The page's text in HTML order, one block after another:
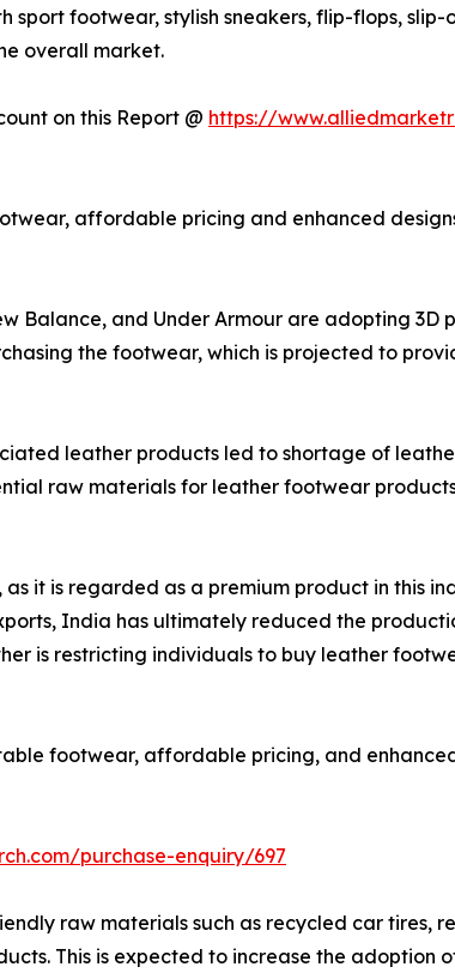
footwear, stylish sneakers, flip-flops, slip-
overall market.
on this Report @ https://
affordable pricing and enhanced
Balance, and Under Armour are adopting
the footwear, which is projected to
leather products led to shortage of
raw materials for leather footwear
it is regarded as a premium product in this
India has ultimately reduced the
is restricting individuals to buy leather
footwear, affordable pricing, and
purchase-enquiry/697
raw materials such as recycled car
This is expected to increase the adoption